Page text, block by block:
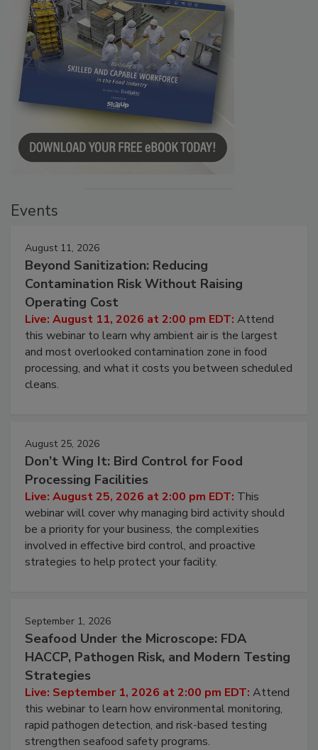
Events
August 11, 2026
Beyond Sanitization: Reducing
Contamination Risk Without Raising
Operating Cost
Live: August 11, 2026 at 2:00 pm EDT: Attend
this webinar to learn why ambient air is the largest
and most overlooked contamination zone in food
processing, and what it costs you between scheduled
cleans.
August 25, 2026
Don’t Wing It: Bird Control for Food
Processing Facilities
Live: August 25, 2026 at 2:00 pm EDT: This
webinar will cover why managing bird activity should
be a priority for your business, the complexities
involved in effective bird control, and proactive
strategies to help protect your facility.
September 1, 2026
Seafood Under the Microscope: FDA
HACCP, Pathogen Risk, and Modern Testing
Strategies
Live: September 1, 2026 at 2:00 pm EDT: Attend
this webinar to learn how environmental monitoring,
rapid pathogen detection, and risk-based testing
strengthen seafood safety programs.